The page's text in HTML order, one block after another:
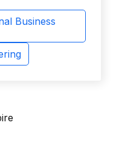
Business